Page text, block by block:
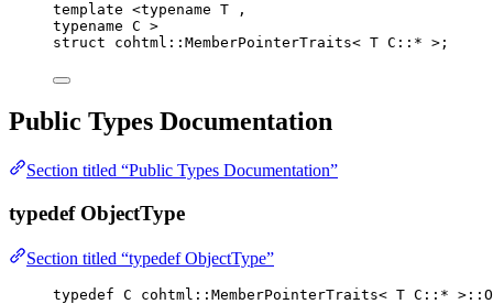
template <typename T ,
typename C >
struct cohtml::MemberPointerTraits< T C:: * >;
Public Types Documentation
Section titled “Public Types Documentation”
typedef ObjectType
Section titled “typedef ObjectType”
typedef C cohtml::MemberPointerTraits< T C:: *